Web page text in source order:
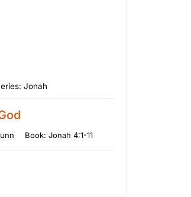
Jonah
Book:Jonah 4:1-11